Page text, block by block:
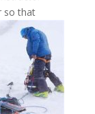
so that